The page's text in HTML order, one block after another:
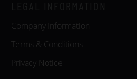
Company Information
Terms & Conditions
Privacy Notice